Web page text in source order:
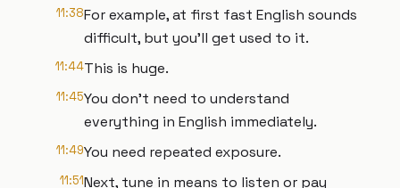
11:38For example, at first fast English sounds
difficult, but you'll get used to it.
11:44This is huge.
11:45You don't need to understand
everything in English immediately.
11:49You need repeated exposure.
11:51Next, tune in means to listen or pay